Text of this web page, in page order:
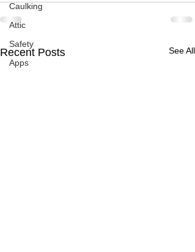
Caulking
Attic
Safety
Apps
Recent Posts See All